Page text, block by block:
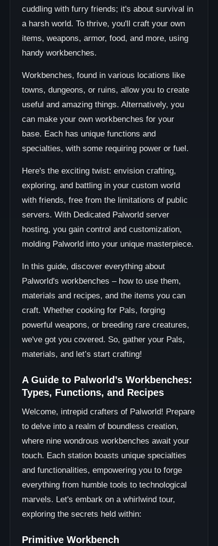
cuddling with furry friends; it's about survival in
a harsh world. To thrive, you'll craft your own
items, weapons, armor, food, and more, using
handy workbenches.
Workbenches, found in various locations like
towns, dungeons, or ruins, allow you to create
useful and amazing things. Alternatively, you
can make your own workbenches for your
base. Each has unique functions and
specialties, with some requiring power or fuel.
Here's the exciting twist: envision crafting,
exploring, and battling in your custom world
with friends, free from the limitations of public
servers. With Dedicated Palworld server
hosting, you gain control and customization,
molding Palworld into your unique masterpiece.
In this guide, discover everything about
Palworld's workbenches – how to use them,
materials and recipes, and the items you can
craft. Whether cooking for Pals, forging
powerful weapons, or breeding rare creatures,
we've got you covered. So, gather your Pals,
materials, and let’s start crafting!
A Guide to Palworld’s Workbenches:
Types, Functions, and Recipes
Welcome, intrepid crafters of Palworld! Prepare
to delve into a realm of boundless creation,
where nine wondrous workbenches await your
touch. Each station boasts unique specialties
and functionalities, empowering you to forge
everything from humble tools to technological
marvels. Let's embark on a whirlwind tour,
exploring the secrets held within:
Primitive Workbench